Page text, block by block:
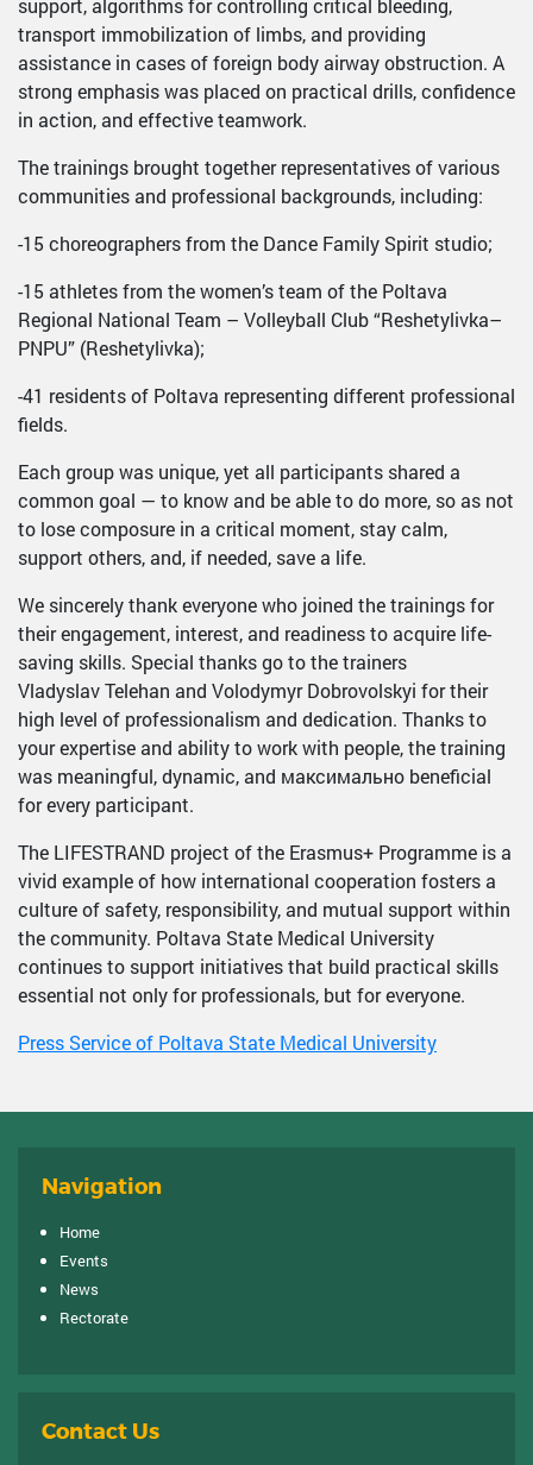
support, algorithms for controlling critical bleeding,
transport immobilization of limbs, and providing
assistance in cases of foreign body airway obstruction. A
strong emphasis was placed on practical drills, confidence
in action, and effective teamwork.
The trainings brought together representatives of various
communities and professional backgrounds, including:
-15 choreographers from the Dance Family Spirit studio;
-15 athletes from the women’s team of the Poltava
Regional National Team – Volleyball Club “Reshetylivka–
PNPU” (Reshetylivka);
-41 residents of Poltava representing different professional
fields.
Each group was unique, yet all participants shared a
common goal — to know and be able to do more, so as not
to lose composure in a critical moment, stay calm,
support others, and, if needed, save a life.
We sincerely thank everyone who joined the trainings for
their engagement, interest, and readiness to acquire life-
saving skills. Special thanks go to the trainers
Vladyslav Telehan and Volodymyr Dobrovolskyi for their
high level of professionalism and dedication. Thanks to
your expertise and ability to work with people, the training
was meaningful, dynamic, and максимально beneficial
for every participant.
The LIFESTRAND project of the Erasmus+ Programme is a
vivid example of how international cooperation fosters a
culture of safety, responsibility, and mutual support within
the community. Poltava State Medical University
continues to support initiatives that build practical skills
essential not only for professionals, but for everyone.
Press Service of Poltava State Medical University
Navigation
Home
Events
News
Rectorate
Contact Us